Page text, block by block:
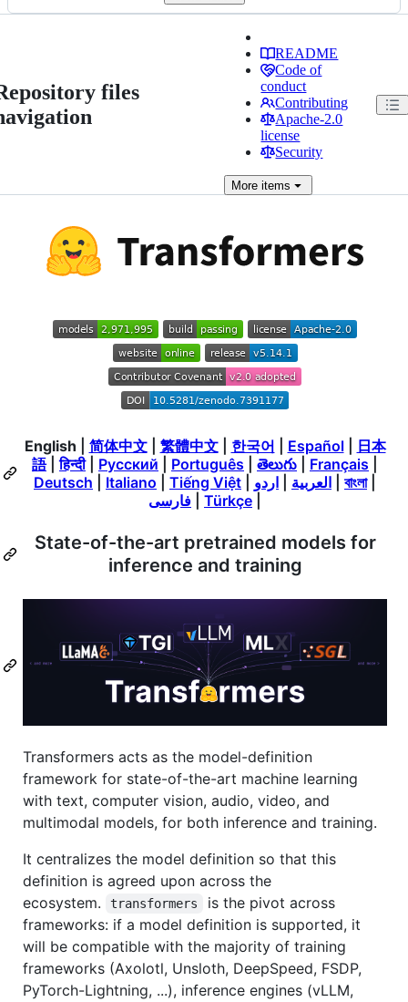
files
README
Code of
conduct
Contributing
Apache-2.0
license
Security
More items
English 简体中文| 繁體中文| 한국어 Español|
日本
語|हिन्दी| Русский Português తెలుగు Français
Deutsch
Italiano Tiếng Việt العربية اردو বাংলা|
فارسی
Türkçe
State-of-the-art pretrained models for
inference and training
Transformers acts as the model-definition
framework for state-of-the-art machine learning
with text, computer vision, audio, video, and
multimodal models, for both inference and training.
It centralizes the model definition so that this
definition is agreed upon across the
ecosystem.
transformers
is the pivot across
frameworks: if a model definition is supported, it
will be compatible with the majority of training
frameworks (Axolotl, Unsloth, DeepSpeed, FSDP,
PyTorch-Lightning, ...), inference engines (vLLM,